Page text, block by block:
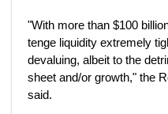
"With more than $100
tenge liquidity extremely
devaluing, albeit to the
sheet and/or growth," the
said.